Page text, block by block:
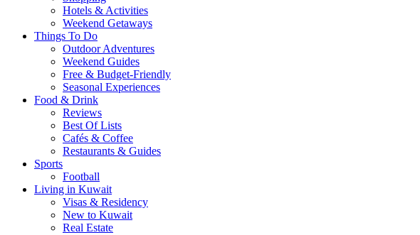
Hotels & Activities
Weekend Getaways
Things To Do
Outdoor Adventures
Weekend Guides
Free & Budget-Friendly
Seasonal Experiences
Food & Drink
Reviews
Best Of Lists
Cafés & Coffee
Restaurants & Guides
Sports
Football
Living in Kuwait
Visas & Residency
New to Kuwait
Real Estate